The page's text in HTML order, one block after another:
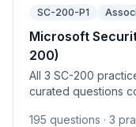
SC-200-P1
Microsoft
200)
All 3 SC-200
curated questions
automation, SIEM
195 questions · 3